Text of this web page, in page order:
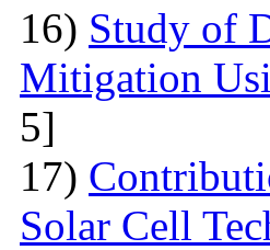
16) Study of
Mitigation
5]
17)
Solar Cell